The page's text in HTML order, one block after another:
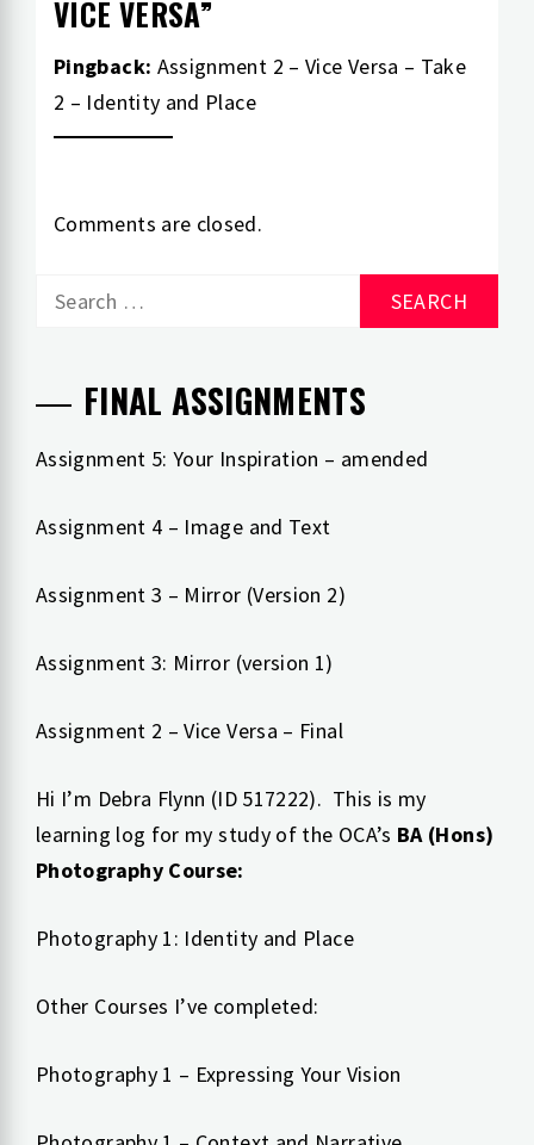
VICE VERSA”
Pingback: Assignment 2 – Vice Versa – Take
2 – Identity and Place
Comments are closed.
Search
FINAL ASSIGNMENTS
Assignment 5: Your Inspiration – amended
Assignment 4 – Image and Text
Assignment 3 – Mirror (Version 2)
Assignment 3: Mirror (version 1)
Assignment 2 – Vice Versa – Final
Hi I’m Debra Flynn (ID 517222). This is my
learning log for my study of the OCA’s BA (Hons)
Photography Course:
Photography 1: Identity and Place
Other Courses I’ve completed:
Photography 1 – Expressing Your Vision